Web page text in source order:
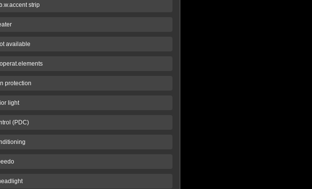
strip
available
protection
light
(PDC)